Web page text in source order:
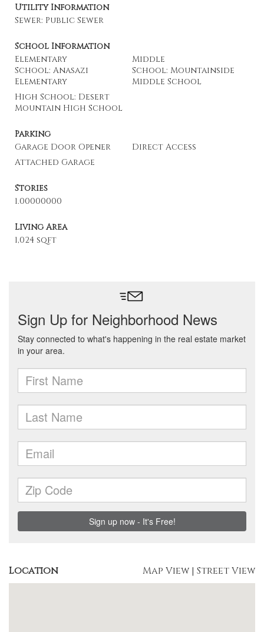
Utility Information
Sewer: Public Sewer
School Information
Elementary
School: Anasazi
Elementary
Middle
School: Mountainside
Middle School
High School: Desert
Mountain High School
Parking
Garage Door Opener
Direct Access
Attached Garage
Stories
1.00000000
Living Area
1,024 sqft
Location Map View | Street View